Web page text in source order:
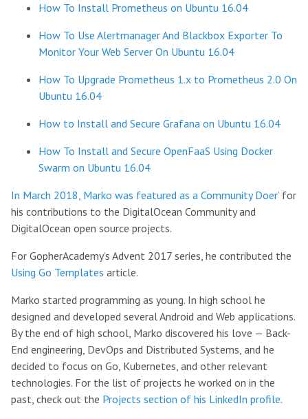
How To Install Prometheus on Ubuntu 16.04
How To Use Alertmanager And Blackbox Exporter To
Monitor Your Web Server On Ubuntu 16.04
How To Upgrade Prometheus 1.x to Prometheus 2.0 On
Ubuntu 16.04
How to Install and Secure Grafana on Ubuntu 16.04
How To Install and Secure OpenFaaS Using Docker
Swarm on Ubuntu 16.04
In March 2018, Marko was featured as a Community Doer’ for
his contributions to the DigitalOcean Community and
DigitalOcean open source projects.
For GopherAcademy’s Advent 2017 series, he contributed the
Using Go Templates article.
Marko started programming as young. In high school he
designed and developed several Android and Web applications.
By the end of high school, Marko discovered his love — Back-
End engineering, DevOps and Distributed Systems, and he
decided to focus on Go, Kubernetes, and other relevant
technologies. For the list of projects he worked on in the
past, check out the Projects section of his LinkedIn profile.